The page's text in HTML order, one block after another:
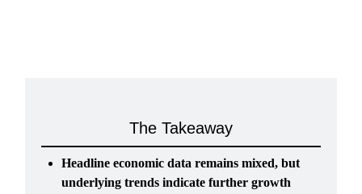
The Takeaway
Headline economic data remains mixed, but
underlying trends indicate further growth